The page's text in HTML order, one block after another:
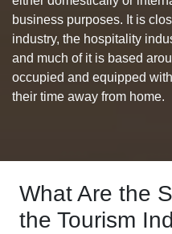
business purposes. It is
industry, the hospitality
and much of it is based
occupied and equipped
their time away from home.
What Are the
the Tourism